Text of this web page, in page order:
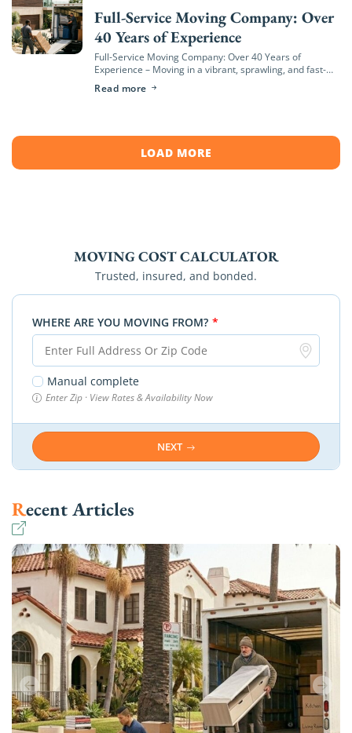
Full-Service Moving Company: Over
40 Years of Experience
Full-Service Moving Company: Over 40 Years of
Experience – Moving in a vibrant, sprawling, and fast-
hills of Newport Beach to the bustling neighborhoods
Read more
LOAD MORE
MOVING COST CALCULATOR
Trusted, insured, and bonded.
WHERE ARE YOU MOVING FROM? *
Manual complete
Enter Zip · View Rates & Availability Now
NEXT
Recent Articles